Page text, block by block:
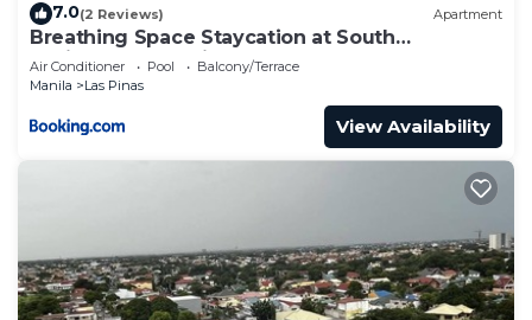
7.0(2 Reviews) Apartment
Breathing Space Staycation at South
Residences Las Piñas 2 BR
Air Conditioner Pool
Balcony/Terrace
Manila
Las Pinas
View Availability